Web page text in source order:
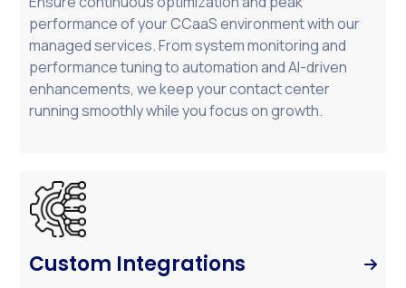
performance of your CCaaS environment with our
managed services. From system monitoring and
performance tuning to automation and AI-driven
enhancements, we keep your contact center
running smoothly while you focus on growth.
Custom Integrations 